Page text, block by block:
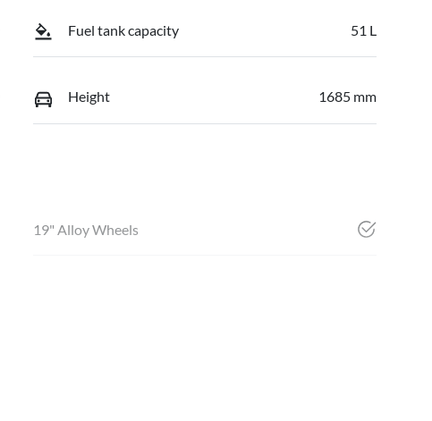
Fuel tank capacity 51 L
Height 1685 mm
19" Alloy Wheels